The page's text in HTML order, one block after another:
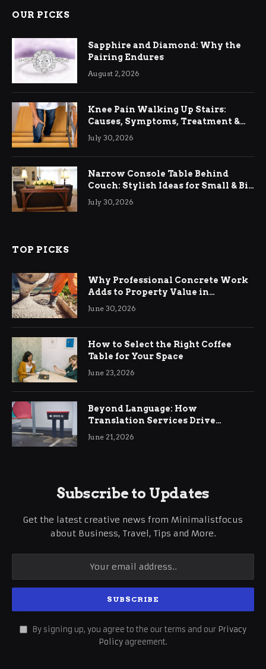
OUR PICKS
Sapphire and Diamond: Why the
Pairing Endures
August 2, 2026
Knee Pain Walking Up Stairs:
Causes, Symptoms, Treatment &
Relief
July 30, 2026
Narrow Console Table Behind
Couch: Stylish Ideas for Small & Big
Living Rooms
July 30, 2026
TOP PICKS
Why Professional Concrete Work
Adds to Property Value in
Ringwood
June 30, 2026
How to Select the Right Coffee
Table for Your Space
June 23, 2026
Beyond Language: How
Translation Services Drive
International Business Growth
June 21, 2026
Subscribe to Updates
Get the latest creative news from Minimalistfocus
about Business, Travel, Tips and More.
By signing up, you agree to the our terms and our Privacy
Policy agreement.